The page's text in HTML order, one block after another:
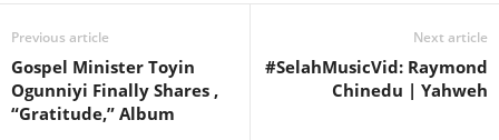
Previous article
Gospel Minister Toyin
Ogunniyi Finally Shares ,
“Gratitude,” Album
Next article
#SelahMusicVid: Raymond
Chinedu | Yahweh